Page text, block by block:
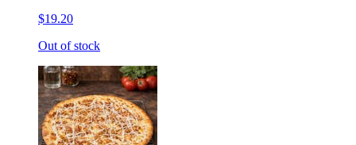
$19.20
Out of stock